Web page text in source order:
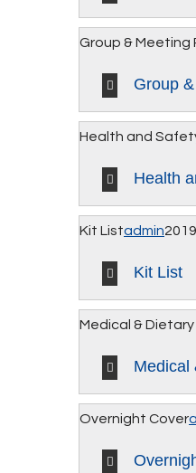
Group & Meeting
Group
Health and
Health
Kit Listadmin
Kit List
Medical &
Medical
Overnight Cover